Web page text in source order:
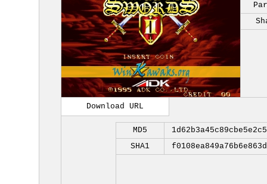
Download URL
MD5
SHA1